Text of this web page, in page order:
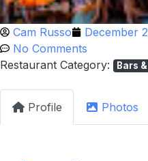
Cam Russo December
No Comments
Restaurant Category:
Bars
Profile Photos